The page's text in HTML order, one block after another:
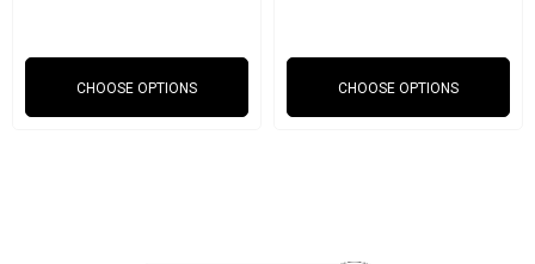
Weight: 1.15 lbs
CHOOSE OPTIONS CHOOSE OPTIONS